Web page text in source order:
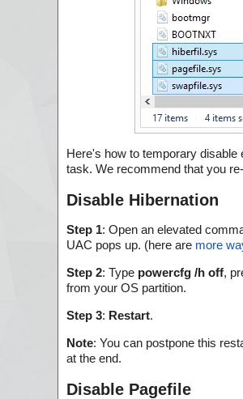
Here's how to temporary disable
task. We recommend that you
Disable Hibernation
Step 1: Open an elevated
UAC pops up. (here are more
Step 2: Type powercfg /h off,
from your OS partition.
Step 3: Restart.
Note: You can postpone this
at the end.
Disable Pagefile